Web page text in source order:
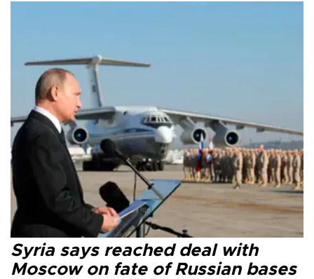
Syria says reached deal with
Moscow on fate of Russian bases